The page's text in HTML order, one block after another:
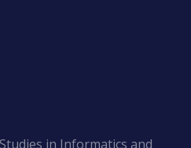
in Informatics and